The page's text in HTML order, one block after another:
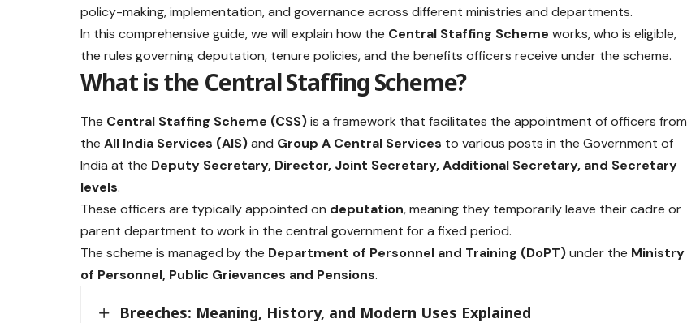
policy-making, implementation, and governance across different ministries and departments.
In this comprehensive guide, we will explain how the Central Staffing Scheme works, who is eligible,
the rules governing deputation, tenure policies, and the benefits officers receive under the scheme.
What is the Central Staffing Scheme?
The Central Staffing Scheme (CSS)is a framework that facilitates the appointment of officers from
theAll India Services (AIS)and Group A Central Services to various posts in the Government of
India at the Deputy Secretary, Director, Joint Secretary, Additional Secretary, and Secretary
levels.
These officers are typically appointed on deputation, meaning they temporarily leave their cadre or
parent department to work in the central government for a fixed period.
The scheme is managed by the Department of Personnel and Training (DoPT)under the Ministry
of Personnel, Public Grievances and Pensions.
Breeches: Meaning, History, and Modern Uses Explained